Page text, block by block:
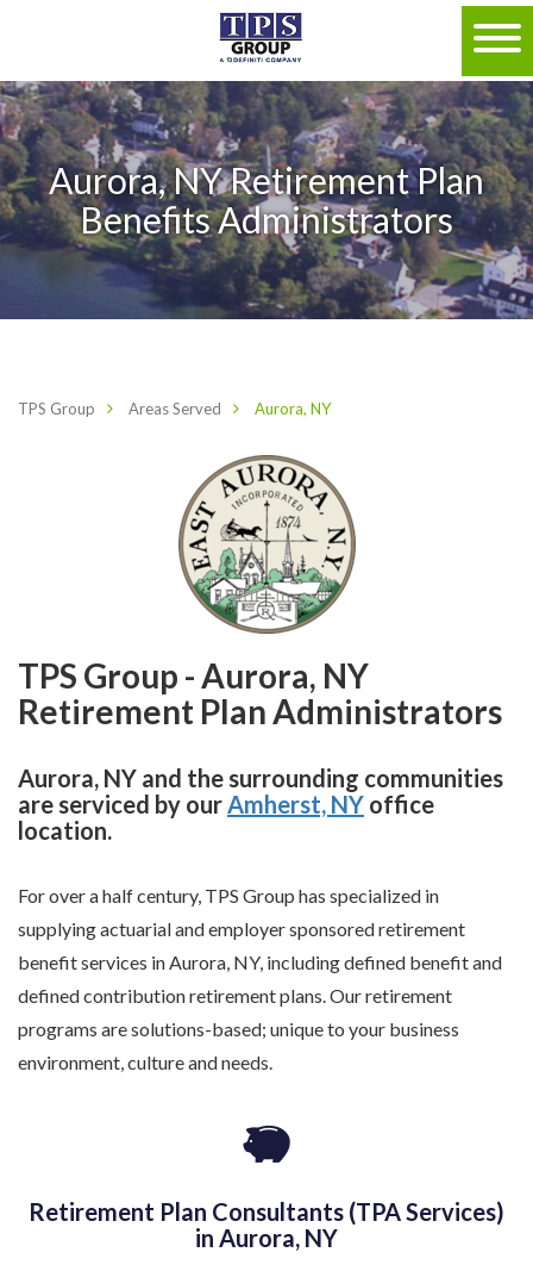
Aurora, NY Retirement Plan
Benefits Administrators
TPS Group Areas Served Aurora, NY
TPS Group - Aurora, NY
Retirement Plan Administrators
Aurora, NY and the surrounding communities
are serviced by ourAmherst, NY office
location.
For over a half century, TPS Group has specialized in
supplying actuarial and employer sponsored retirement
benefit services in Aurora, NY, including defined benefit and
defined contribution retirement plans. Our retirement
programs are solutions-based; unique to your business
environment, culture and needs.
Retirement Plan Consultants (TPA Services)
in Aurora, NY